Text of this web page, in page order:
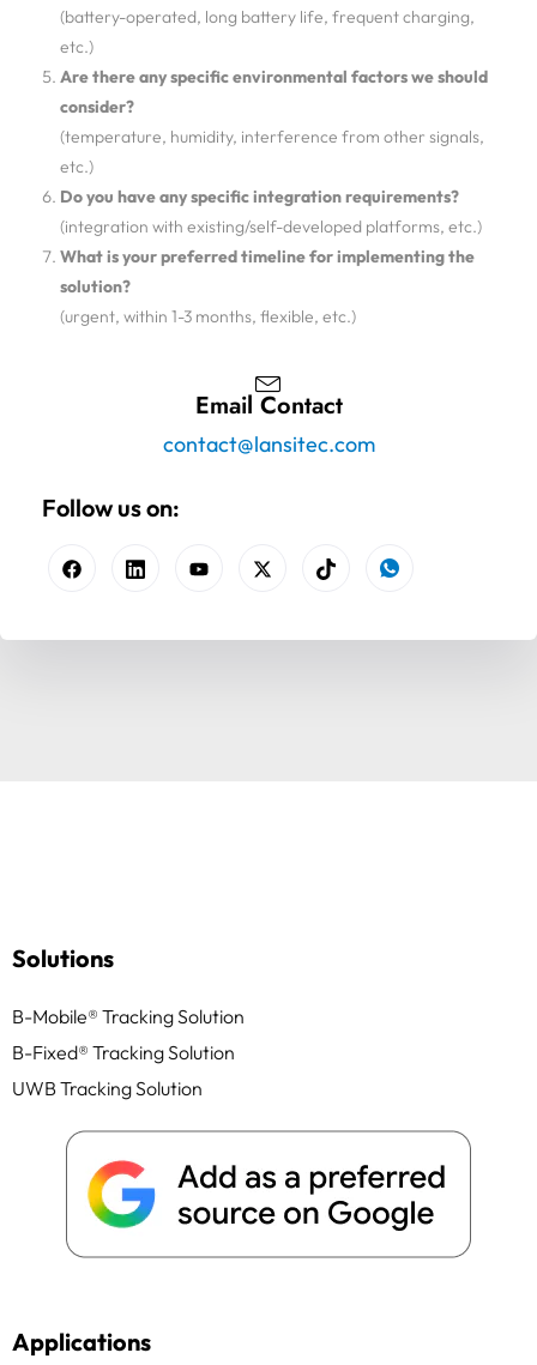
(battery-operated, long battery life, frequent charging,
etc.)
Are there any specific environmental factors we should
consider?
(temperature, humidity, interference from other signals,
etc.)
Do you have any specific integration requirements?
(integration with existing/self-developed platforms, etc.)
What is your preferred timeline for implementing the
solution?
(urgent, within 1-3 months, flexible, etc.)
Email Contact
contact@lansitec.com
Follow us on:
Solutions
B-Mobile® Tracking Solution
B-Fixed® Tracking Solution
UWB Tracking Solution
Applications